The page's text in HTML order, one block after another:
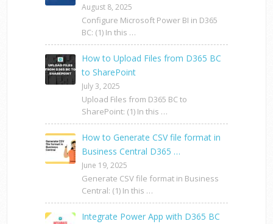
August 8, 2025
Configure Microsoft Power BI in D365
BC: (1) In this …
How to Upload Files from D365 BC
to SharePoint
July 3, 2025
Upload Files from D365 BC to
SharePoint: (1) In this …
How to Generate CSV file format in
Business Central D365 …
June 19, 2025
Generate CSV file format in Business
Central: (1) In this …
Integrate Power App with D365 BC